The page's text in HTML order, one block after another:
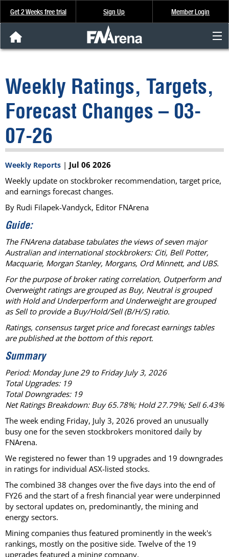
Get 2 Weeks free trial Sign Up Member Login
Analysis & Data
About Us
FREE Trial
SIGN UP
Weekly Ratings, Targets,
Forecast Changes – 03-
07-26
Weekly Reports | Jul 06 2026
Weekly update on stockbroker recommendation, target price,
and earnings forecast changes.
By Rudi Filapek-Vandyck, Editor FNArena
Guide:
The FNArena database tabulates the views of seven major
Australian and international stockbrokers: Citi, Bell Potter,
Macquarie, Morgan Stanley, Morgans, Ord Minnett, and UBS.
For the purpose of broker rating correlation, Outperform and
Overweight ratings are grouped as Buy, Neutral is grouped
with Hold and Underperform and Underweight are grouped
as Sell to provide a Buy/Hold/Sell (B/H/S) ratio.
Ratings, consensus target price and forecast earnings tables
are published at the bottom of this report.
Summary
Period: Monday June 29 to Friday July 3, 2026
Total Upgrades: 19
Total Downgrades: 19
Net Ratings Breakdown: Buy 65.78%; Hold 27.79%; Sell 6.43%
The week ending Friday, July 3, 2026 proved an unusually
busy one for the seven stockbrokers monitored daily by
FNArena.
We registered no fewer than 19 upgrades and 19 downgrades
in ratings for individual ASX-listed stocks.
The combined 38 changes over the five days into the end of
FY26 and the start of a fresh financial year were underpinned
by sectoral updates on, predominantly, the mining and
energy sectors.
Mining companies thus featured prominently in the week's
rankings, mostly on the positive side. Twelve of the 19
upgrades featured a mining company.